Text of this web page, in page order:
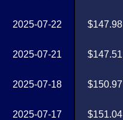
2025-07-22
2025-07-21
2025-07-18
2025-07-17
$147.98
$147.51
$150.97
$151.04